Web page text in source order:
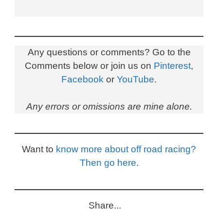
Any questions or comments? Go to the
Comments below or join us on Pinterest,
Facebook or YouTube.
Any errors or omissions are mine alone.
Want to know more about off road racing?
Then go here.
Share...